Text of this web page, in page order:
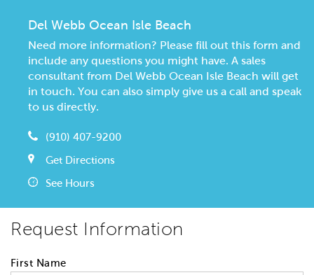
Del Webb Ocean Isle Beach
Need more information? Please fill out this form and
include any questions you might have. A sales
consultant from Del Webb Ocean Isle Beach will get
in touch. You can also simply give us a call and speak
to us directly.
(910) 407-9200
Get Directions
See Hours
Request Information
First Name